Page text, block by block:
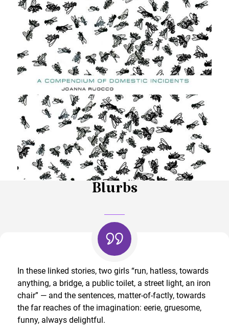
Blurbs
In these linked stories, two girls “run, hatless, towards
anything, a bridge, a public toilet, a street light, an iron
chair” — and the sentences, matter-of-factly, towards
the far reaches of the imagination: eerie, gruesome,
funny, always delightful.